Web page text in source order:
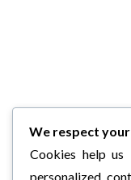
We respect
Cookies help us
personalized